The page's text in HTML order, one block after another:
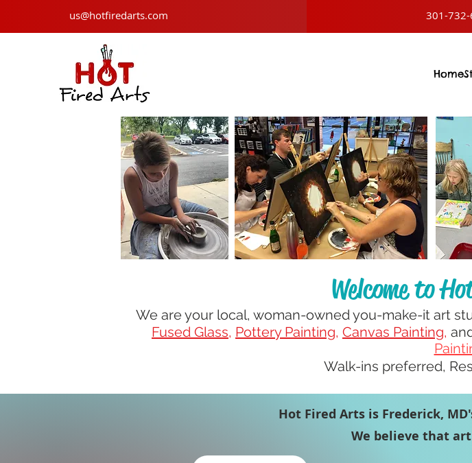
us@hotfiredarts.com 301-
Home
Welcome to
We are your local, woman-owned you-make-it art
Fused Glass, Pottery Painting, Canvas Painting,
Walk-ins preferred,
Hot Fired Arts is Frederick,
We believe that